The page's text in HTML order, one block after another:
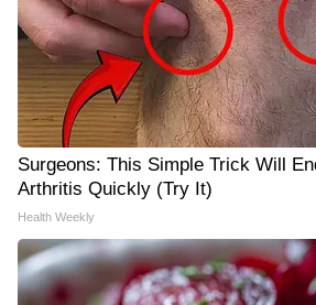
Surgeons: This Simple Trick Will
Arthritis Quickly (Try It)
Health Weekly